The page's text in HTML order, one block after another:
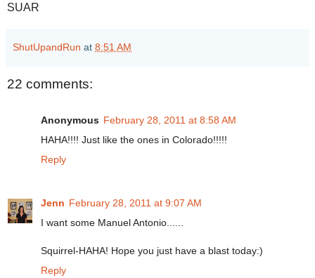
SUAR
ShutUpandRun at 8:51 AM
22 comments:
Anonymous February 28, 2011 at 8:58 AM
HAHA!!!! Just like the ones in Colorado!!!!!
Reply
Jenn February 28, 2011 at 9:07 AM
I want some Manuel Antonio......
Squirrel-HAHA! Hope you just have a blast today:)
Reply